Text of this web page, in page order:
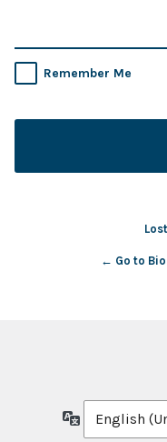
Remember Me
← Go to
Language